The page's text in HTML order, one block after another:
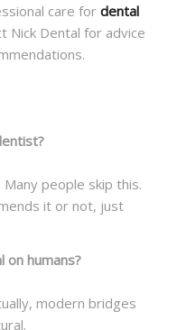
care for dental
Nick Dental for advice
people skip this.
it or not, just
on humans?
modern bridges